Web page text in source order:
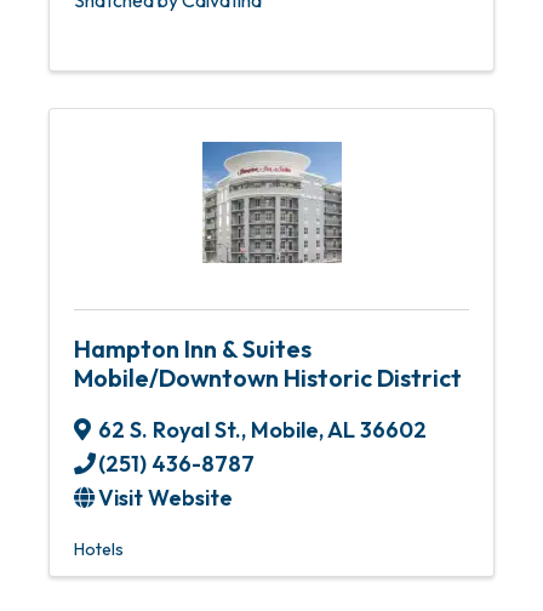
Hampton Inn & Suites
Mobile/Downtown Historic District
62 S. Royal St., Mobile,AL36602
(251) 436-8787
Visit Website
Hotels